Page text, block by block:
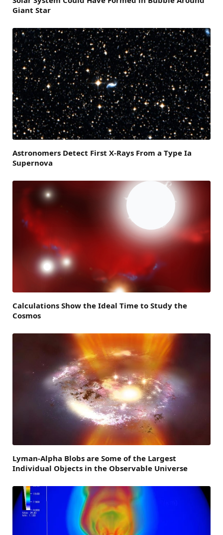
Giant Star
Astronomers Detect First X-Rays From a Type Ia
Supernova
Calculations Show the Ideal Time to Study the
Cosmos
Lyman-Alpha Blobs are Some of the Largest
Individual Objects in the Observable Universe